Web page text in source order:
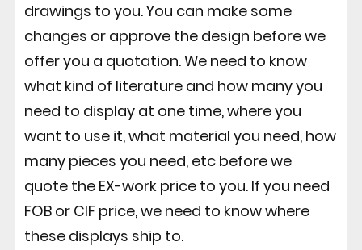
drawings to you. You can make some
changes or approve the design before we
offer you a quotation. We need to know
what kind of literature and how many you
need to display at one time, where you
want to use it, what material you need, how
many pieces you need, etc before we
quote the EX-work price to you. If you need
FOB or CIF price, we need to know where
these displays ship to.